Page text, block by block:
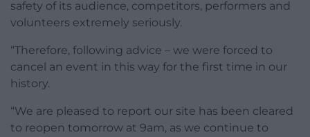
safety of its audience, competitors, performers and
volunteers extremely seriously.
“Therefore, following advice – we were forced to
cancel an event in this way for the first time in our
history.
“We are pleased to report our site has been cleared
to reopen tomorrow at 9am, as we continue to